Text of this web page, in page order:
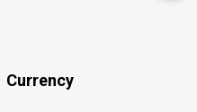
Currency